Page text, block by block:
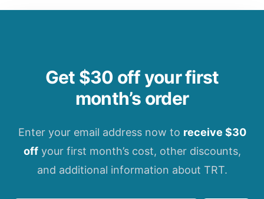
Get $30 off your first
month’s order
Enter your email address now to receive $30
offyour first month’s cost, other discounts,
and additional information about TRT.